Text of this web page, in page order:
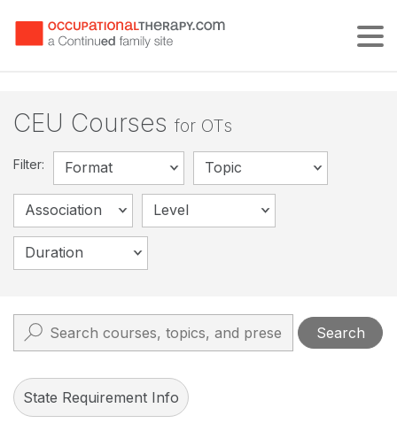
CEU Courses for OTs
Filter: Format Topic
Association Level
Duration
Search
State Requirement Info